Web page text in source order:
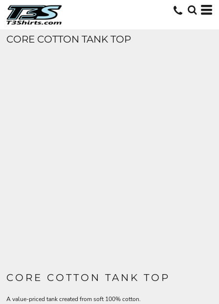
CORE COTTON TANK TOP
CORE COTTON TANK TOP
A value-priced tank created from soft 100% cotton.